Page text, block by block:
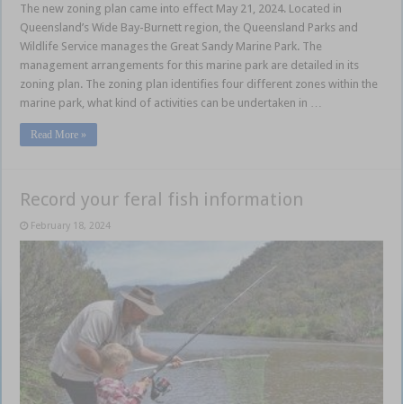
The new zoning plan came into effect May 21, 2024. Located in
Queensland’s Wide Bay-Burnett region, the Queensland Parks and
Wildlife Service manages the Great Sandy Marine Park. The
management arrangements for this marine park are detailed in its
zoning plan. The zoning plan identifies four different zones within the
marine park, what kind of activities can be undertaken in …
Read More »
Record your feral fish information
February 18, 2024